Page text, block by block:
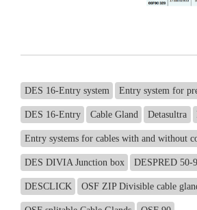
DES 16-Entry system Entry system for
DES 16-Entry Cable Gland Detasultra
Entry systems for cables with and without
DES DIVIA Junction box DESPRED 50-
DESCLICK OSF ZIP Divisible cable